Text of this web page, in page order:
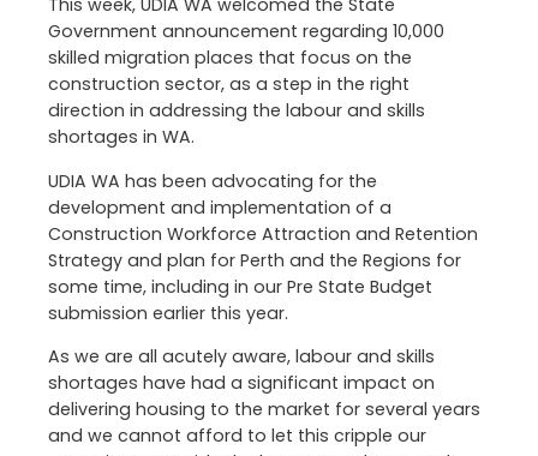
This week, UDIA WA welcomed the State
Government announcement regarding 10,000
skilled migration places that focus on the
construction sector, as a step in the right
direction in addressing the labour and skills
shortages in WA.
UDIA WA has been advocating for the
development and implementation of a
Construction Workforce Attraction and Retention
Strategy and plan for Perth and the Regions for
some time, including in our Pre State Budget
submission earlier this year.
As we are all acutely aware, labour and skills
shortages have had a significant impact on
delivering housing to the market for several years
and we cannot afford to let this cripple our